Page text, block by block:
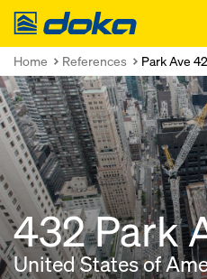
Doka
Home References Park Ave
432 Park
United States of